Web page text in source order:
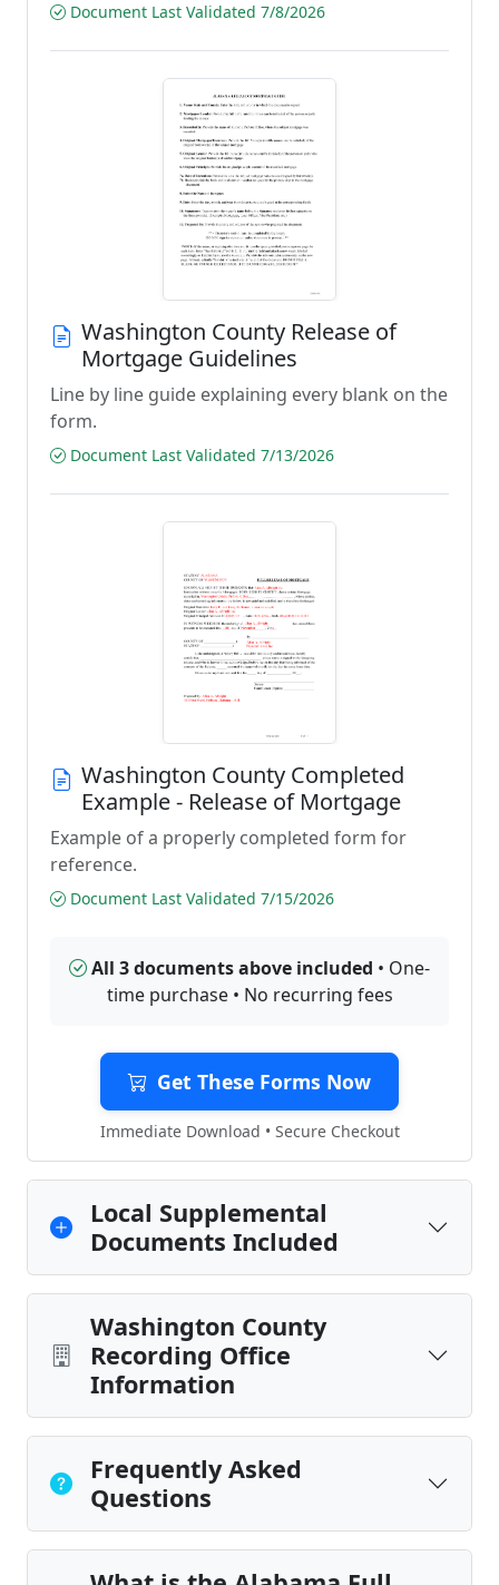
Document Last Validated 7/8/2026
Washington County Release of
Mortgage Guidelines
Line by line guide explaining every blank on the
form.
Document Last Validated 7/13/2026
Washington County Completed
Example - Release of Mortgage
Example of a properly completed form for
reference.
Document Last Validated 7/15/2026
All 3 documents above included • One-
time purchase • No recurring fees
Get These Forms Now
Immediate Download • Secure Checkout
Local Supplemental
Documents Included
Washington County
Recording Office
Information
Frequently Asked
Questions